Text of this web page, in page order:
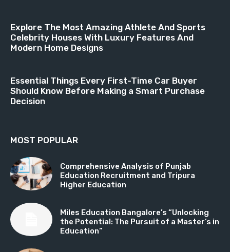
Explore The Most Amazing Athlete And Sports
Celebrity Houses With Luxury Features And
Modern Home Designs
Essential Things Every First-Time Car Buyer
Should Know Before Making a Smart Purchase
Decision
MOST POPULAR
Comprehensive Analysis of Punjab
Education Recruitment and Tripura
Higher Education
Miles Education Bangalore’s “Unlocking
the Potential: The Pursuit of a Master’s in
Education”